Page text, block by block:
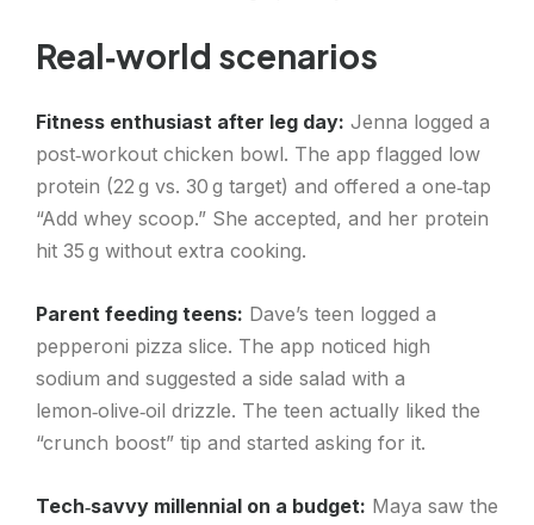
Real‑world scenarios
Fitness enthusiast after leg day: Jenna logged a
post‑workout chicken bowl. The app flagged low
protein (22 g vs. 30 g target) and offered a one‑tap
“Add whey scoop.” She accepted, and her protein
hit 35 g without extra cooking.
Parent feeding teens: Dave’s teen logged a
pepperoni pizza slice. The app noticed high
sodium and suggested a side salad with a
lemon‑olive‑oil drizzle. The teen actually liked the
“crunch boost” tip and started asking for it.
Tech‑savvy millennial on a budget: Maya saw the